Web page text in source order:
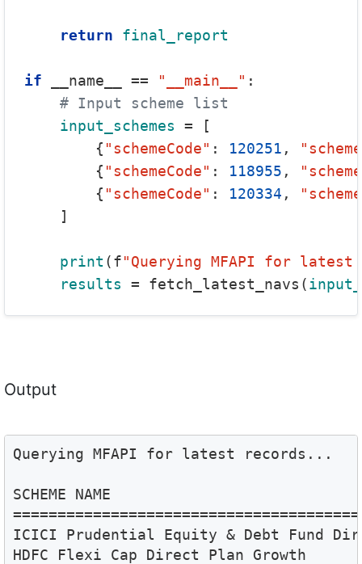
return final_report
if __name__ == "__main__" :
# Input scheme list
input_schemes = [
        {
"schemeCode" : 120251 ,
        {
"schemeCode" : 118955 ,
        {
"schemeCode" : 120334 ,
    ]
print (f"Querying MFAPI for
results = fetch_latest_navs(
Output
Querying MFAPI for latest records...
SCHEME NAME
ICICI Prudential Equity & Debt Fund
HDFC Flexi Cap Direct Plan